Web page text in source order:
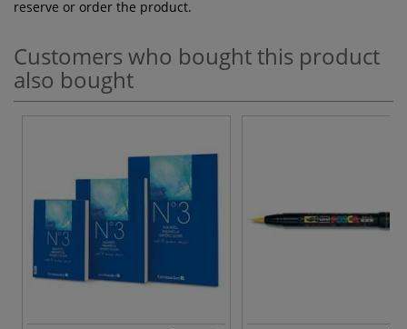
reserve or order the product.
Customers who bought this product
also bought